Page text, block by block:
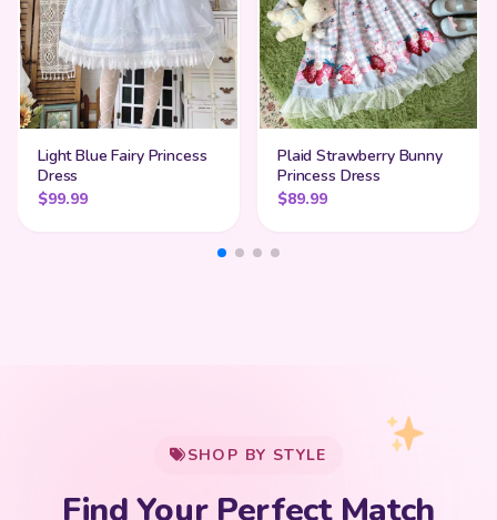
Light Blue Fairy Princess
Dress
$99.99
Plaid Strawberry Bunny
Princess Dress
$89.99
SHOP BY STYLE
Find Your Perfect Match